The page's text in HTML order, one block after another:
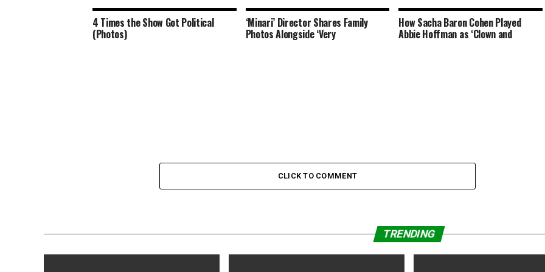
4 Times the Show Got Political
(Photos)
‘Minari’ Director Shares Family
Photos Alongside ‘Very
How Sacha Baron Cohen Played
Abbie Hoffman as ‘Clown and
CLICK TO COMMENT
TRENDING